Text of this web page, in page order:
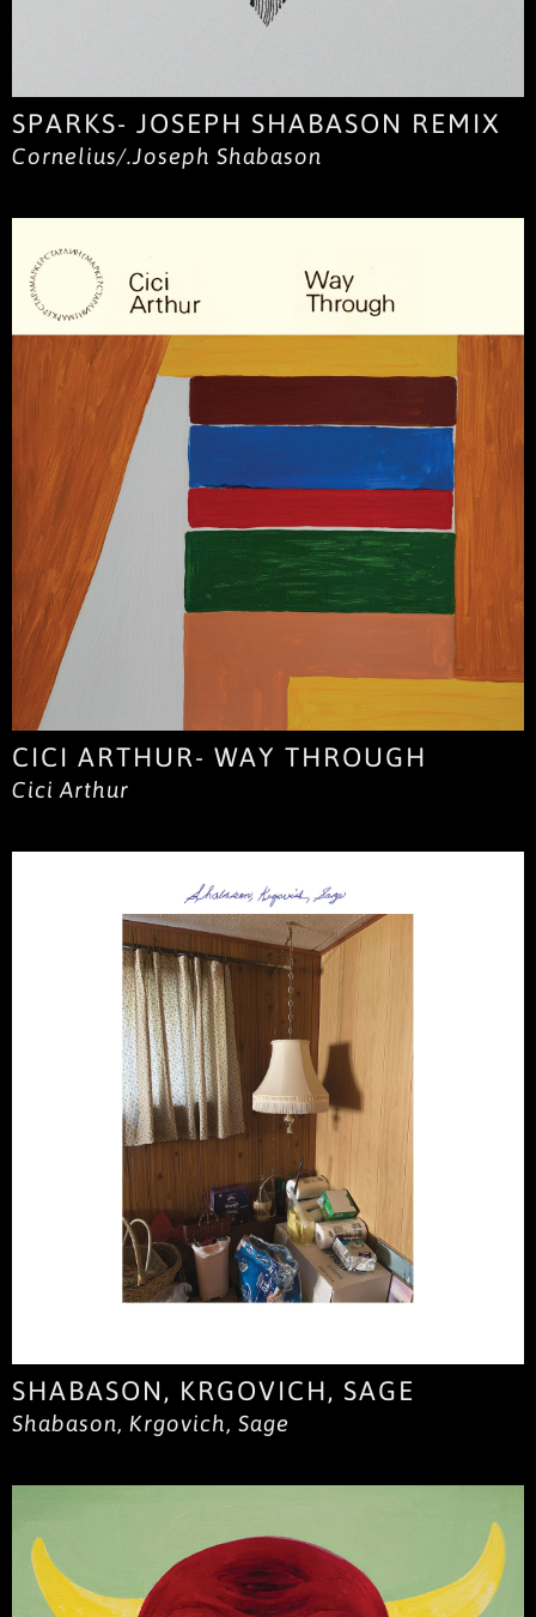
SPARKS- JOSEPH SHABASON REMIX
Cornelius/.Joseph Shabason
CICI ARTHUR- WAY THROUGH
Cici Arthur
SHABASON, KRGOVICH, SAGE
Shabason, Krgovich, Sage